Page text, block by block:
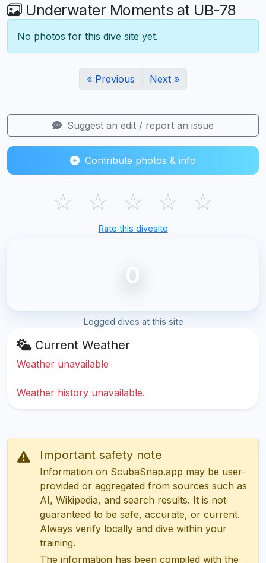
Underwater Moments at UB-78
No photos for this dive site yet.
« Previous Next »
Suggest an edit / report an issue
Contribute photos & info
☆ ☆ ☆ ☆ ☆
Rate this divesite
0
Logged dives at this site
Current Weather
Weather unavailable
Weather history unavailable.
Important safety note
Information on ScubaSnap.app may be user-
provided or aggregated from sources such as
AI, Wikipedia, and search results. It is not
guaranteed to be safe, accurate, or current.
Always verify locally and dive within your
training.
The information has been compiled with the